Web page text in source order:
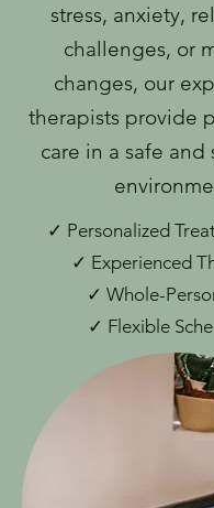
stress, anxiety,
challenges, or
changes, our
therapists provide
care in a safe and
✓ Personalized
✓ Experienced
✓ Whole-
✓ Flexible